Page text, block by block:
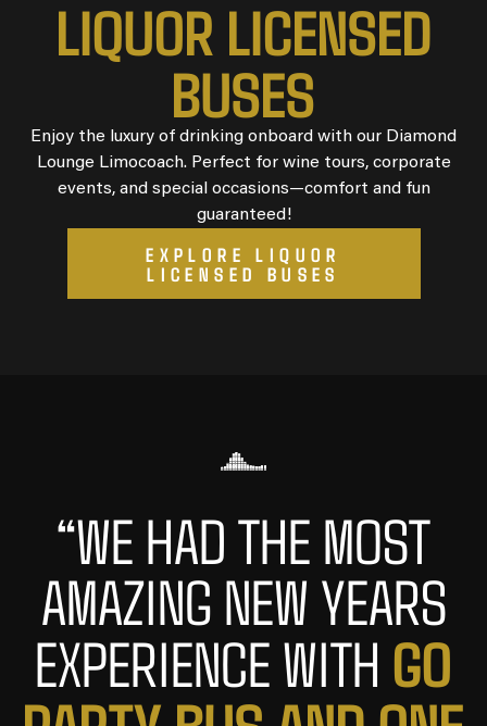
LIQUOR LICENSED
BUSES
Enjoy the luxury of drinking onboard with our Diamond
Lounge Limocoach. Perfect for wine tours, corporate
events, and special occasions—comfort and fun
guaranteed!
EXPLORE LIQUOR
LICENSED BUSES
“WE HAD THE MOST
AMAZING NEW YEARS
EXPERIENCE WITH GO